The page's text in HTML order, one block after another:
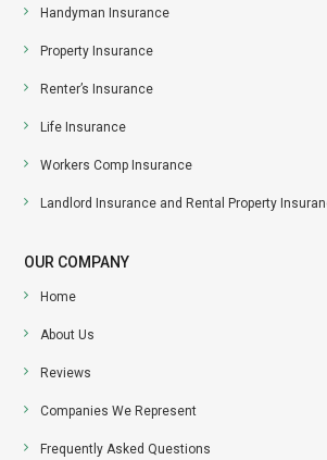
Handyman Insurance
Property Insurance
Renter’s Insurance
Life Insurance
Workers Comp Insurance
Landlord Insurance and Rental Property
OUR COMPANY
Home
About Us
Reviews
Companies We Represent
Frequently Asked Questions